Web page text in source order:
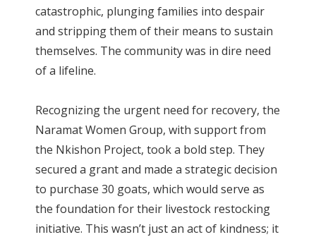
catastrophic, plunging families into despair
and stripping them of their means to sustain
themselves. The community was in dire need
of a lifeline.
Recognizing the urgent need for recovery, the
Naramat Women Group, with support from
the Nkishon Project, took a bold step. They
secured a grant and made a strategic decision
to purchase 30 goats, which would serve as
the foundation for their livestock restocking
initiative. This wasn’t just an act of kindness; it